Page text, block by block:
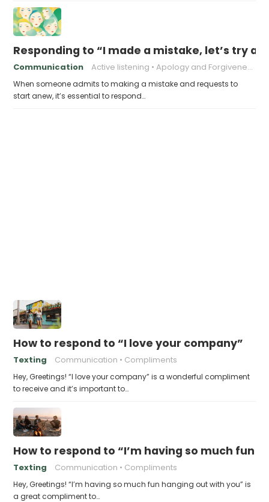
Responding to “I made a mistake, let’s try
Communication Active listening Apology and Forgiveness
When someone admits to making a mistake and requests to
start anew, it’s essential to respond…
How to respond to “I love your company”
Texting Communication Compliments
Hey, Greetings! “I love your company” is a wonderful compliment
to receive and it’s important to…
How to respond to “I’m having so much fun
Texting Communication Compliments
Hey, Greetings! “I’m having so much fun hanging out with you” is
a great compliment to…